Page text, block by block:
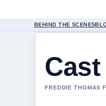
BEHIND THE SCENES
FREDDIE THOMAS